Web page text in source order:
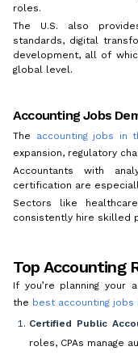
roles.
The U.S. also
standards, digital
development, all of
global level.
Accounting Jobs
The accounting jobs in
expansion, regulatory
Accountants with
certification are
Sectors like
consistently hire skilled
Top Accounting
If you’re planning your
the best accounting jobs
Certified Public
roles, CPAs manage